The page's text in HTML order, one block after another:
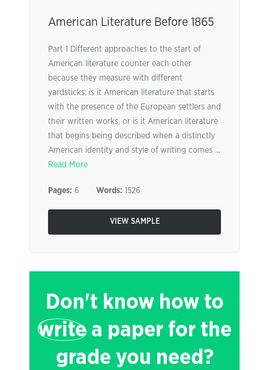
American Literature Before 1865
Part 1 Different approaches to the start of
American literature counter each other
because they measure with different
yardsticks: is it American literature that starts
with the presence of the European settlers and
their written works, or is it American literature
that begins being described when a distinctly
American identity and style of writing comes ...
Read More
Pages: 6 Words: 1526
VIEW SAMPLE
Don't know how to
writea paper for the
grade you need?